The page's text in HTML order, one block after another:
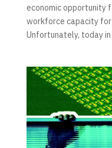
economic opportunity
workforce capacity
Unfortunately, today